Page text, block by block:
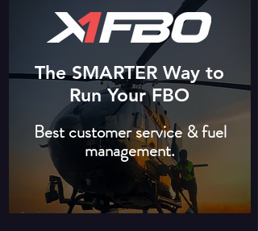
Best customer service & fuel
management.
The SMARTER Way to
Run Your FBO